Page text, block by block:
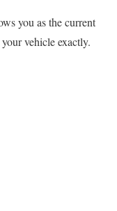
you as the current
vehicle exactly.